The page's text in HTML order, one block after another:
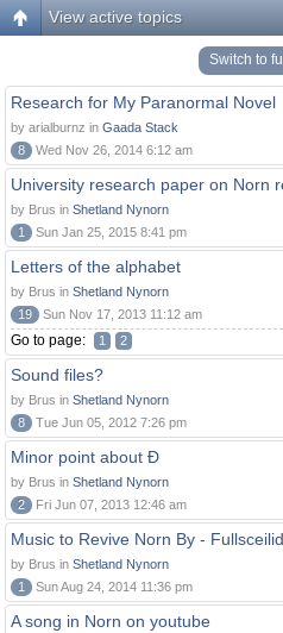
View active topics
Switch to
Research for My Paranormal Novel
by arialburnz in Gaada Stack
8
Wed Nov 26, 2014 6:12 am
University research paper on Norn
by Brus in Shetland Nynorn
1
Sun Jan 25, 2015 8:41 pm
Letters of the alphabet
by Brus in Shetland Nynorn
19
Sun Nov 17, 2013 11:12 am
Go to page: 1 2
Sound files?
by Brus in Shetland Nynorn
8
Tue Jun 05, 2012 7:26 pm
Minor point about Ð
by Brus in Shetland Nynorn
2
Fri Jun 07, 2013 12:46 am
Music to Revive Norn By -
by Brus in Shetland Nynorn
1
Sun Aug 24, 2014 11:36 pm
A song in Norn on youtube